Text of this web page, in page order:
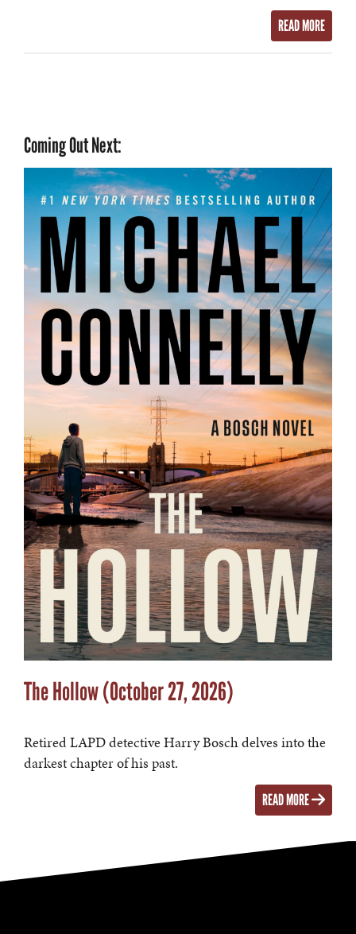
READ MORE
Coming Out Next:
The Hollow (October 27, 2026)
Retired LAPD detective Harry Bosch delves into the
darkest chapter of his past.
READ MORE